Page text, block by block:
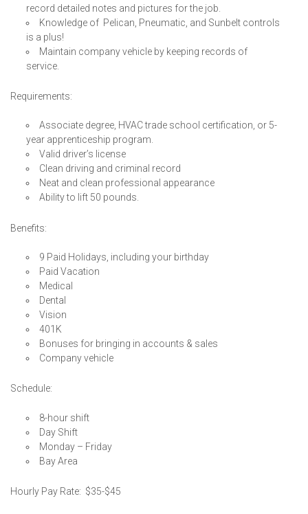
record detailed notes and pictures for the job.
Knowledge of Pelican, Pneumatic, and Sunbelt controls
is a plus!
Maintain company vehicle by keeping records of
service.
Requirements:
Associate degree, HVAC trade school certification, or 5-
year apprenticeship program.
Valid driver’s license
Clean driving and criminal record
Neat and clean professional appearance
Ability to lift 50 pounds.
Benefits:
9 Paid Holidays, including your birthday
Paid Vacation
Medical
Dental
Vision
401K
Bonuses for bringing in accounts & sales
Company vehicle
Schedule:
8-hour shift
Day Shift
Monday – Friday
Bay Area
Hourly Pay Rate: $35-$45